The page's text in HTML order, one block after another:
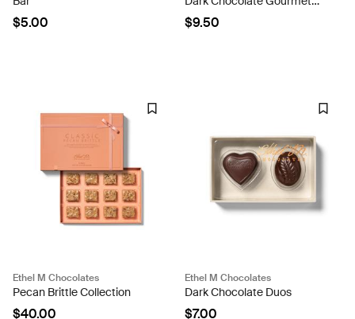
$5.00
Tablet Bar
$9.50
Ethel M Chocolates
Pecan Brittle Collection
$40.00
Ethel M Chocolates
Dark Chocolate Duos
$7.00